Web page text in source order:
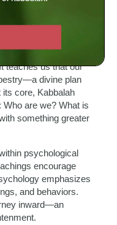
or mystical, is
and the human
teaches us that our
divine plan
core, Kabbalah
are we? What is
something greater
psychological
encourage
emphasizes
and behaviors.
inward—an